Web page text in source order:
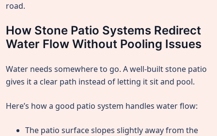
road.
How Stone Patio Systems Redirect
Water Flow Without Pooling Issues
Water needs somewhere to go. A well-built stone patio
gives it a clear path instead of letting it sit and pool.
Here’s how a good patio system handles water flow:
The patio surface slopes slightly away from the